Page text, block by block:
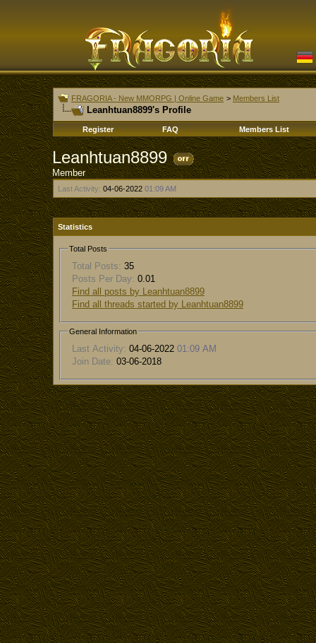
FRAGORIA - New MMORPG | Online Game > Members List
Leanhtuan8899's Profile
Register FAQ Members List
Leanhtuan8899
Member
Last Activity: 04-06-2022 01:09 AM
Statistics
Total Posts
Total Posts: 35
Posts Per Day: 0.01
Find all posts by Leanhtuan8899
Find all threads started by Leanhtuan8899
General Information
Last Activity: 04-06-2022 01:09 AM
Join Date: 03-06-2018